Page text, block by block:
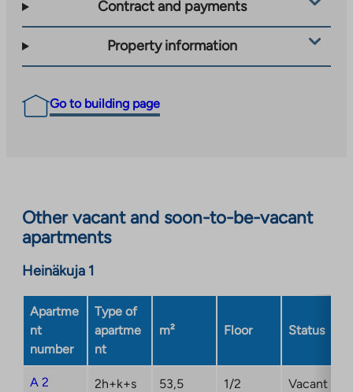
Contract and payments
Property information
Go to building page
Other vacant and soon-to-be-vacant
apartments
Heinäkuja 1
Apartme
nt
number
Type of
apartme
nt
m² Floor Status
A 2 2h+k+s 53,5 1/2 Vacant